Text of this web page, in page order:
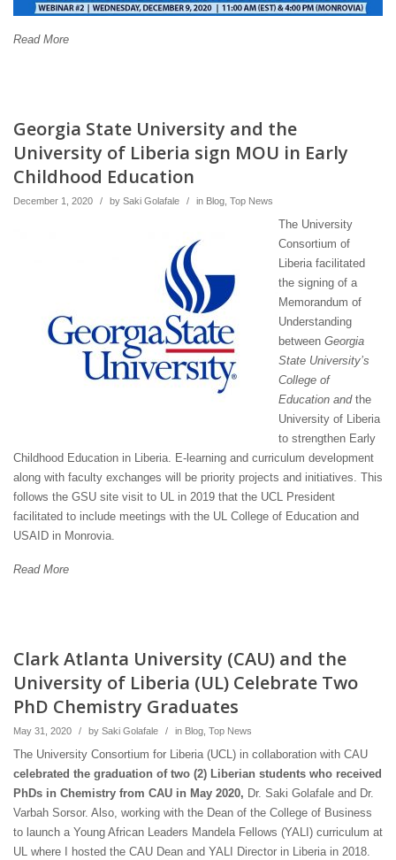
Read More
Georgia State University and the
University of Liberia sign MOU in Early
Childhood Education
December 1, 2020 / by Saki Golafale / in Blog Top News
The University
Consortium of
Liberia facilitated
the signing of a
Memorandum of
Understanding
between Georgia
State University’s
College of
Education andthe
University of Liberia
to strengthen Early
Childhood Education in Liberia. E-learning and curriculum development
along with faculty exchanges will be priority projects and initiatives. This
follows the GSU site visit to UL in 2019 that the UCL President
facilitated to include meetings with the UL College of Education and
USAID in Monrovia.
Read More
Clark Atlanta University (CAU) and the
University of Liberia (UL) Celebrate Two
PhD Chemistry Graduates
May 31, 2020 / by Saki Golafale / in Blog Top News
The University Consortium for Liberia (UCL) in collaboration with CAU
celebrated the graduation of two (2) Liberian students who received
PhDs in Chemistry from CAU in May 2020, Dr. Saki Golafale and Dr.
Varbah Sorsor. Also, working with the Dean of the College of Business
to launch a Young African Leaders Mandela Fellows (YALI) curriculum at
UL where I hosted the CAU Dean and YALI Director in Liberia in 2018.